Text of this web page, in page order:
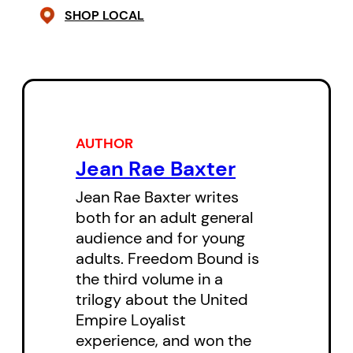
With the help of Yellowbird, the
be deceiving and loyalty is
sometimes proven in unexpected
ways. As a first step, Brant sends
Broken Trail on a long journey to
meet with Tecumseh, the young
Shawnee leader, to begin the work
of union. In this tale of intrigue
and adventure, Baxter once again
demonstrates her ability to
SHOP LOCAL
AUTHOR
Jean Rae Baxter
Jean Rae Baxter writes
both for an adult general
audience and for young
adults. Freedom Bound is
the third volume in a
trilogy about the United
Empire Loyalist
experience, and won the